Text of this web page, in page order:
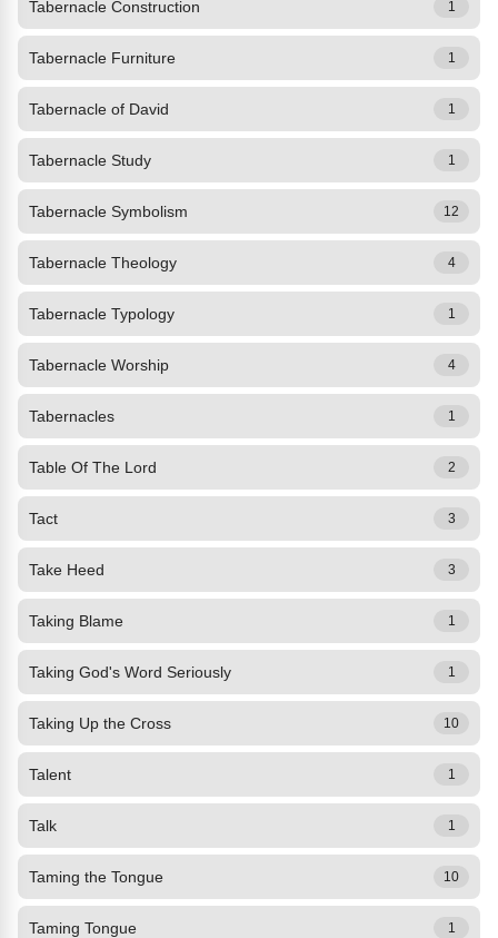
Tabernacle Construction 1
Tabernacle Furniture 1
Tabernacle of David 1
Tabernacle Study 1
Tabernacle Symbolism 12
Tabernacle Theology 4
Tabernacle Typology 1
Tabernacle Worship 4
Tabernacles 1
Table Of The Lord 2
Tact 3
Take Heed 3
Taking Blame 1
Taking God's Word Seriously 1
Taking Up the Cross 10
Talent 1
Talk 1
Taming the Tongue 10
Taming Tongue 1